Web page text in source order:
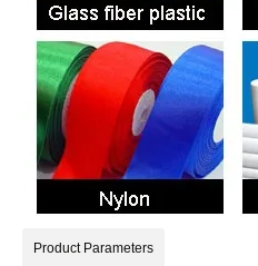
Product Parameters